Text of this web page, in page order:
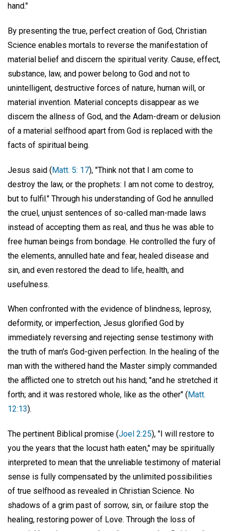
hand."
By presenting the true, perfect creation of God, Christian
Science enables mortals to reverse the manifestation of
material belief and discern the spiritual verity. Cause, effect,
substance, law, and power belong to God and not to
unintelligent, destructive forces of nature, human will, or
material invention. Material concepts disappear as we
discern the allness of God, and the Adam-dream or delusion
of a material selfhood apart from God is replaced with the
facts of spiritual being.
Jesus said (Matt. 5: 17), "Think not that I am come to
destroy the law, or the prophets: I am not come to destroy,
but to fulfil." Through his understanding of God he annulled
the cruel, unjust sentences of so-called man-made laws
instead of accepting them as real, and thus he was able to
free human beings from bondage. He controlled the fury of
the elements, annulled hate and fear, healed disease and
sin, and even restored the dead to life, health, and
usefulness.
When confronted with the evidence of blindness, leprosy,
deformity, or imperfection, Jesus glorified God by
immediately reversing and rejecting sense testimony with
the truth of man's God-given perfection. In the healing of the
man with the withered hand the Master simply commanded
the afflicted one to stretch out his hand; "and he stretched it
forth; and it was restored whole, like as the other" ( Matt.
12:13).
The pertinent Biblical promise (Joel 2:25), "I will restore to
you the years that the locust hath eaten," may be spiritually
interpreted to mean that the unreliable testimony of material
sense is fully compensated by the unlimited possibilities
of true selfhood as revealed in Christian Science. No
shadows of a grim past of sorrow, sin, or failure stop the
healing, restoring power of Love. Through the loss of